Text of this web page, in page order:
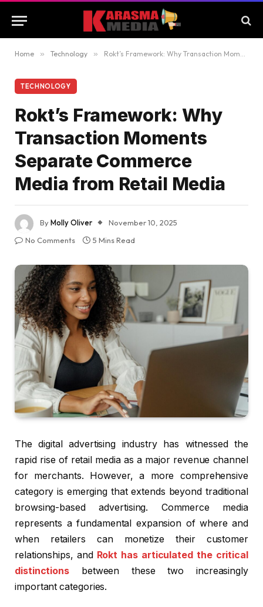
Home » Technology » Rokt’s Framework: Why Transaction Moments Separate Commerce Media from Retail Media
TECHNOLOGY
Rokt’s Framework: Why
Transaction Moments
Separate Commerce
Media from Retail Media
ByMolly Oliver
November 10, 2025
No Comments
5 Mins Read
The digital advertising industry has witnessed the
rapid rise of retail media as a major revenue channel
for merchants. However, a more comprehensive
category is emerging that extends beyond traditional
browsing-based advertising. Commerce media
represents a fundamental expansion of where and
when retailers can monetize their customer
relationships, and Rokt has articulated the critical
distinctions between these two increasingly
important categories.